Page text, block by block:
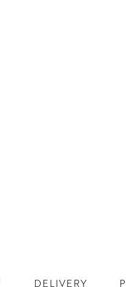
DELIVERY